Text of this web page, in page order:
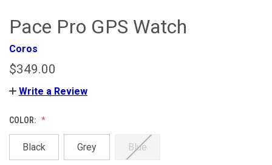
Pace Pro GPS Watch
Coros
$349.00
Write a Review
COLOR:
Black Grey Blue